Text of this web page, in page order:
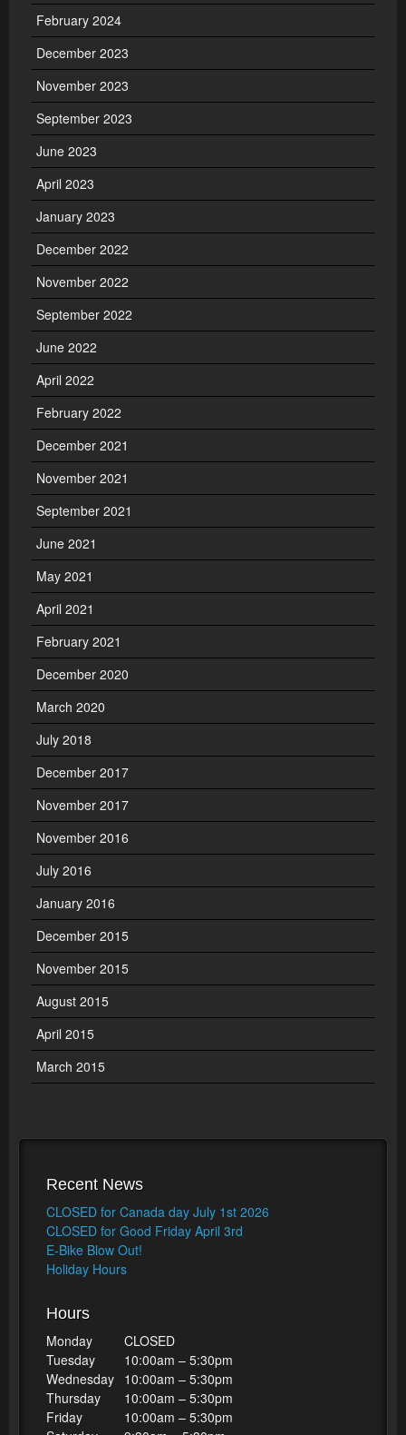
February 2024
December 2023
November 2023
September 2023
June 2023
April 2023
January 2023
December 2022
November 2022
September 2022
June 2022
April 2022
February 2022
December 2021
November 2021
September 2021
June 2021
May 2021
April 2021
February 2021
December 2020
March 2020
July 2018
December 2017
November 2017
November 2016
July 2016
January 2016
December 2015
November 2015
August 2015
April 2015
March 2015
Recent News
CLOSED for Canada day July 1st 2026
CLOSED for Good Friday April 3rd
E-Bike Blow Out!
Holiday Hours
Hours
Monday
CLOSED
Tuesday
10:00am – 5:30pm
Wednesday 10:00am – 5:30pm
Thursday
10:00am – 5:30pm
Friday
10:00am – 5:30pm